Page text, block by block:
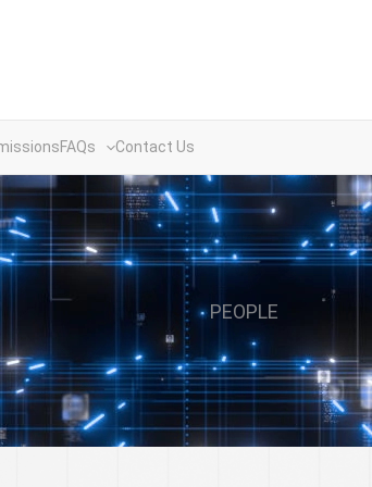
FAQs Contact Us
PEOPLE